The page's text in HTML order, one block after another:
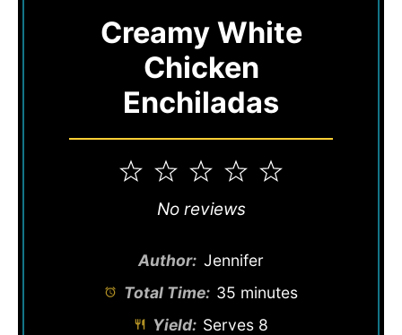
Creamy White
Chicken
Enchiladas
5
4
3
Stars
2
Stars
1
Star
No reviews
Author: Jennifer
Total Time: 35 minutes
Yield: Serves 8